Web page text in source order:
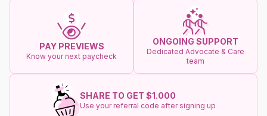
PAY PREVIEWS
Know your next paycheck
ONGOING SUPPORT
Dedicated Advocate & Care
team
SHARE TO GET $1.000
Use your referral code after signing up